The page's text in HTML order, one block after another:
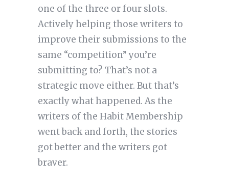
one of the three or four slots.
Actively helping those writers to
improve their submissions to the
same “competition” you’re
submitting to? That’s not a
strategic move either. But that’s
exactly what happened. As the
writers of the Habit Membership
went back and forth, the stories
got better and the writers got
braver.